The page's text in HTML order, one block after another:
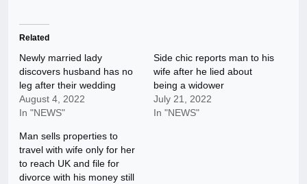
Related
Newly married lady
discovers husband has no
leg after their wedding
August 4, 2022
In "NEWS"
Side chic reports man to his
wife after he lied about
being a widower
July 21, 2022
In "NEWS"
Man sells properties to
travel with wife only for her
to reach UK and file for
divorce with his money still